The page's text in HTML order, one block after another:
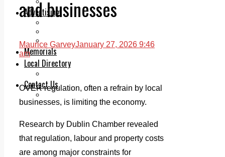
Advertising
Classifieds
Memorials
Local Directory
Contact Us
Our Team
and businesses
Maurice GarveyJanuary 27, 2026 9:46
am
OVER regulation, often a refrain by local
businesses, is limiting the economy.
Research by Dublin Chamber revealed
that regulation, labour and property costs
are among major constraints for